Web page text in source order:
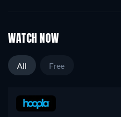
WATCH NOW
All Free